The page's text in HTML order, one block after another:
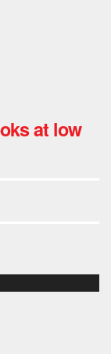
at low